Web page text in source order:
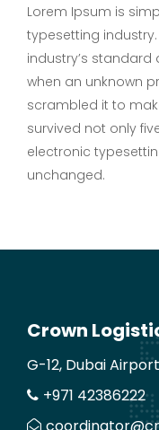
Lorem Ipsum is
typesetting
industry’s standard
when an unknown
scrambled it to
survived not only
electronic
unchanged.
Crown
G-12, Dubai
+971 42386222